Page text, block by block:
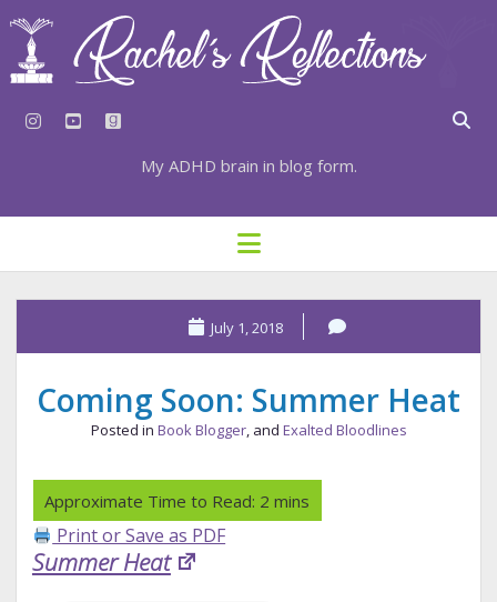
instagram
youtubegoodreads
My ADHD brain in blog form.
HOME
⇣ SUBSCRIBE
⇣ TOP RESOURCES
⇣ RECENT POSTS
⇣ CATEGORIES
TAGS BY CATEGORY
open
menu
July 1, 2018
Coming Soon: Summer Heat
Posted in Book Blogger, and Exalted Bloodlines
Print or Save as PDF
Summer Heat